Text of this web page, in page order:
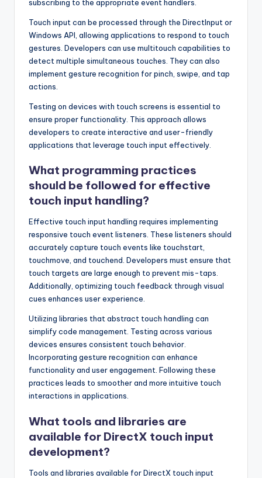
subscribing to the appropriate event handlers.
Touch input can be processed through the DirectInput or
Windows API, allowing applications to respond to touch
gestures. Developers can use multitouch capabilities to
detect multiple simultaneous touches. They can also
implement gesture recognition for pinch, swipe, and tap
actions.
Testing on devices with touch screens is essential to
ensure proper functionality. This approach allows
developers to create interactive and user-friendly
applications that leverage touch input effectively.
What programming practices
should be followed for effective
touch input handling?
Effective touch input handling requires implementing
responsive touch event listeners. These listeners should
accurately capture touch events like touchstart,
touchmove, and touchend. Developers must ensure that
touch targets are large enough to prevent mis-taps.
Additionally, optimizing touch feedback through visual
cues enhances user experience.
Utilizing libraries that abstract touch handling can
simplify code management. Testing across various
devices ensures consistent touch behavior.
Incorporating gesture recognition can enhance
functionality and user engagement. Following these
practices leads to smoother and more intuitive touch
interactions in applications.
What tools and libraries are
available for DirectX touch input
development?
Tools and libraries available for DirectX touch input